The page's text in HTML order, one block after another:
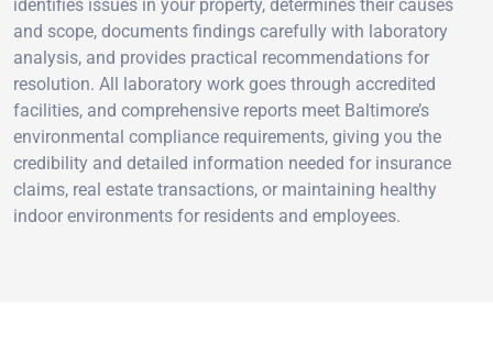
identifies issues in your property, determines their causes
and scope, documents findings carefully with laboratory
analysis, and provides practical recommendations for
resolution. All laboratory work goes through accredited
facilities, and comprehensive reports meet Baltimore’s
environmental compliance requirements, giving you the
credibility and detailed information needed for insurance
claims, real estate transactions, or maintaining healthy
indoor environments for residents and employees.